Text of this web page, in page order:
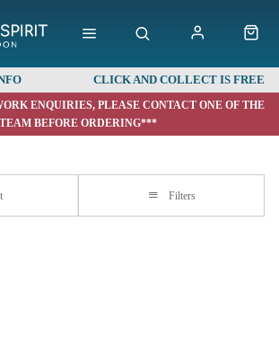
CLICK AND COLLECT IS FREE
ENQUIRIES, PLEASE CONTACT ONE OF THE
TEAM BEFORE ORDERING***
Filters